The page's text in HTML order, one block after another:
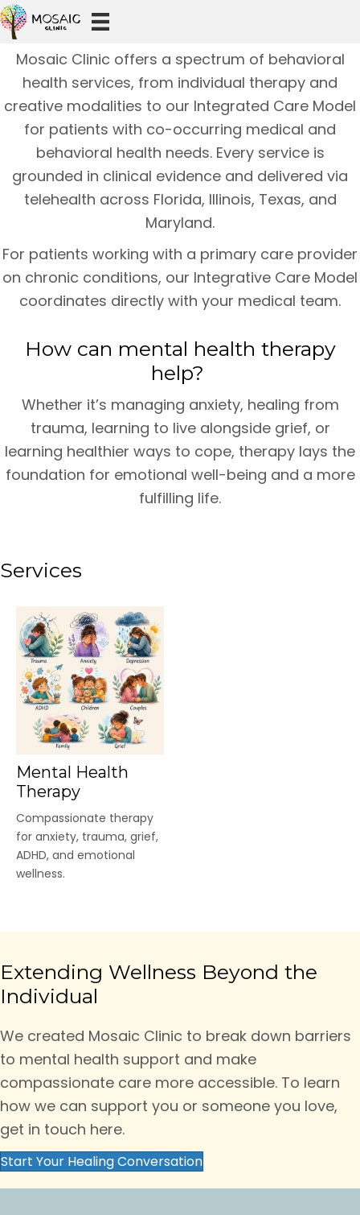
Mosaic Clinic offers a spectrum of behavioral
health services, from individual therapy and
creative modalities to our Integrated Care Model
for patients with co-occurring medical and
behavioral health needs. Every service is
grounded in clinical evidence and delivered via
telehealth across Florida, Illinois, Texas, and
Maryland.
For patients working with a primary care provider
on chronic conditions, our Integrative Care Model
coordinates directly with your medical team.
How can mental health therapy
help?
Whether it’s managing anxiety, healing from
trauma, learning to live alongside grief, or
learning healthier ways to cope, therapy lays the
foundation for emotional well-being and a more
fulfilling life.
Services
Mental Health
Therapy
Compassionate therapy
for anxiety, trauma, grief,
ADHD, and emotional
wellness.
Extending Wellness Beyond the
Individual
We created Mosaic Clinic to break down barriers
to mental health support and make
compassionate care more accessible. To learn
how we can support you or someone you love,
get in touch here.
Start Your Healing Conversation